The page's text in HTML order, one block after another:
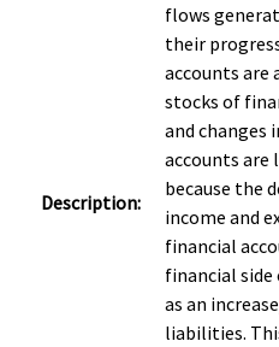
Description:
flows
their
accounts are
stocks of
and changes
accounts are
because the
income and
financial
financial
as an
liabilities.